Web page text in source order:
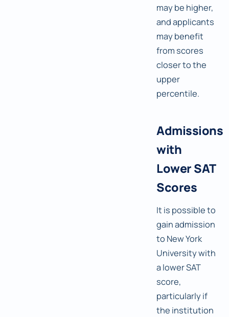
may be higher,
and applicants
may benefit
from scores
closer to the
upper
percentile.
Admissions
with
Lower SAT
Scores
It is possible to
gain admission
to New York
University with
a lower SAT
score,
particularly if
the institution